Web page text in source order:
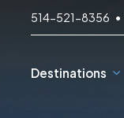
514-521-8356
Destinations